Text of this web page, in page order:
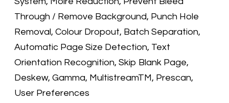
Through / Remove Background, Punch Hole
Removal, Colour Dropout, Batch Separation,
Automatic Page Size Detection, Text
Orientation Recognition, Skip Blank Page,
Deskew, Gamma, MultistreamTM, Prescan,
User Preferences